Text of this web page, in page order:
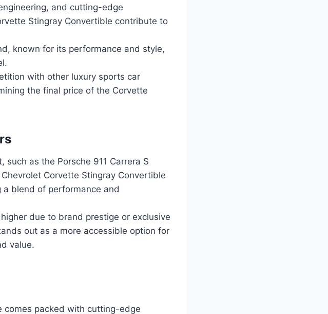
and cutting-edge
Stingray Convertible contribute to
known for its performance and style,
with other luxury sports car
the final price of the Corvette
as the Porsche 911 Carrera S
Corvette Stingray Convertible
blend of performance and
due to brand prestige or exclusive
out as a more accessible option for
value.
comes packed with cutting-edge